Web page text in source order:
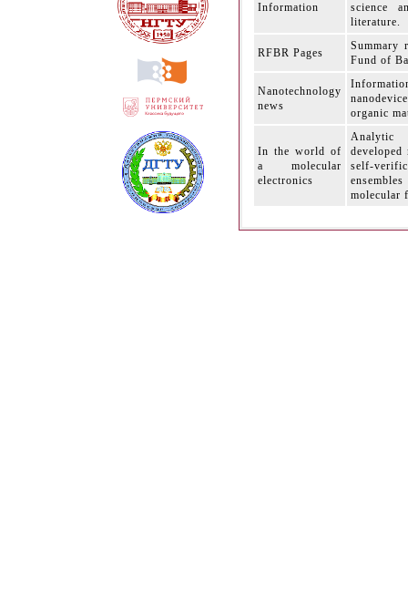
Information
science
literature.
RFBR Pages
Summary
Fund of
Nanotechnology
news
organic
In the world of
a molecular
electronics
Analytic
developed
self-
molecular